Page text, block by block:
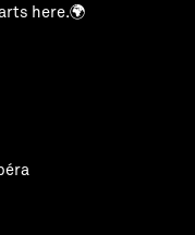
here.🌍